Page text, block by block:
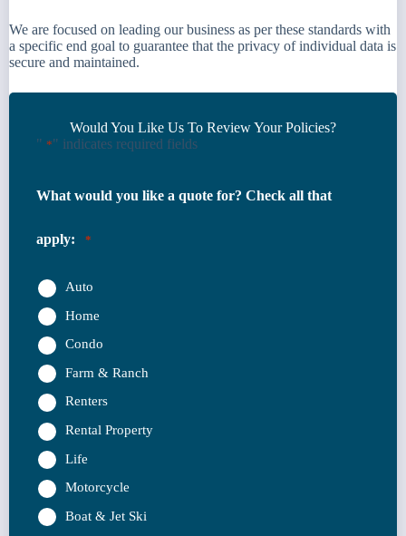
We are focused on leading our business as per these standards with
a specific end goal to guarantee that the privacy of individual data is
secure and maintained.
Would You Like Us To Review Your Policies?
" *" indicates required fields
What would you like a quote for? Check all that
apply: *
Auto
Home
Condo
Farm & Ranch
Renters
Rental Property
Life
Motorcycle
Boat & Jet Ski